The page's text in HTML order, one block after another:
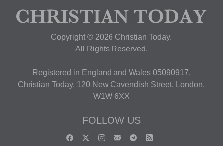
Copyright © 2026 Christian Today.
All Rights Reserved.
Registered in England and Wales 05090917,
Christian Today, 120 New Cavendish Street, London,
W1W 6XX
FOLLOW US